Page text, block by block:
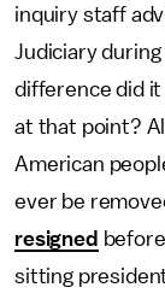
inquiry staff
Judiciary
difference did
at that point?
American
ever be
resigned
sitting